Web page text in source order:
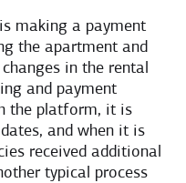
making a payment
the apartment and
in the rental
and payment
the platform, it is
and when it is
received additional
typical process